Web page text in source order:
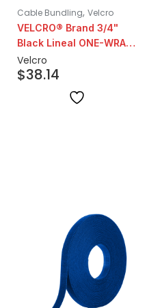
Cable Bundling, Velcro
VELCRO® Brand 3/4"
Black Lineal ONE-WRAP
| 25YD Roll
Velcro
$38.14